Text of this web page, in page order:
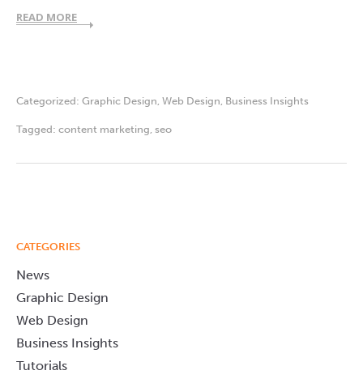
READ MORE
Categorized: Graphic Design Web Design Business Insights
Tagged: content marketing seo
CATEGORIES
News
Graphic Design
Web Design
Business Insights
Tutorials